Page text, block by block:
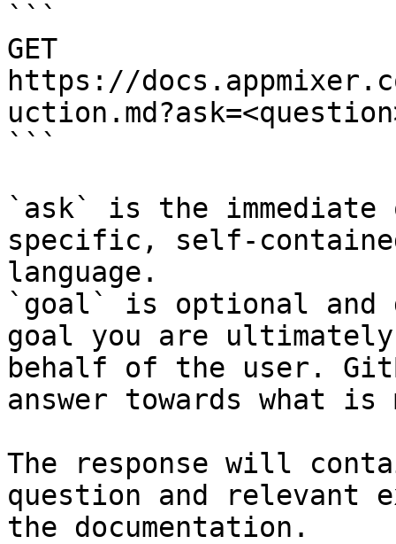
```
GET
https://
```
`ask` is the
specific, self-
language.
`goal` is optional and
goal you are
behalf of the user.
answer towards what
The response will
question and relevant
the documentation.